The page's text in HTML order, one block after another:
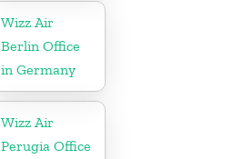
Wizz Air
Berlin Office
in Germany
Wizz Air
Perugia Office